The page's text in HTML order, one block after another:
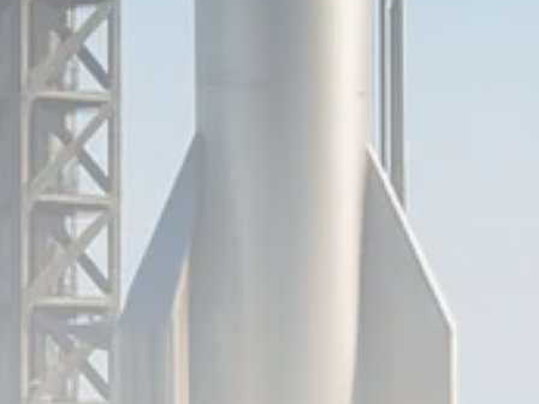
Sign-up To Our Newsletter